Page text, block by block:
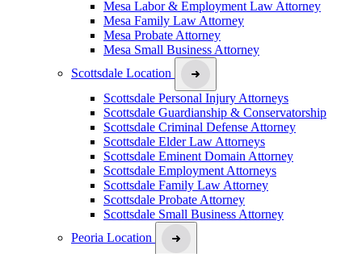
Mesa Labor & Employment Law Attorney
Mesa Family Law Attorney
Mesa Probate Attorney
Mesa Small Business Attorney
Scottsdale Location
Scottsdale Personal Injury Attorneys
Scottsdale Guardianship & Conservatorship
Scottsdale Criminal Defense Attorney
Scottsdale Elder Law Attorneys
Scottsdale Eminent Domain Attorney
Scottsdale Employment Attorneys
Scottsdale Family Law Attorney
Scottsdale Probate Attorney
Scottsdale Small Business Attorney
Peoria Location